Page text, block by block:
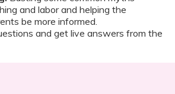
and labor and helping the
be more informed.
and get live answers from the